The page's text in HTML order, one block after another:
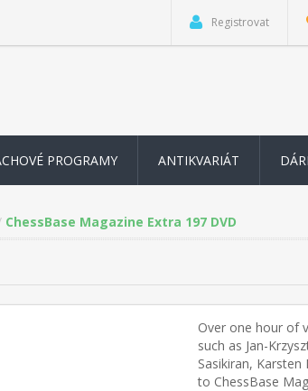
Registrovat
PROGRAMY ANTIKVARIÁT
ChessBase Magazine Extra 197 DVD
Over one hour of
such as Jan-
Sasikiran,
to ChessBase